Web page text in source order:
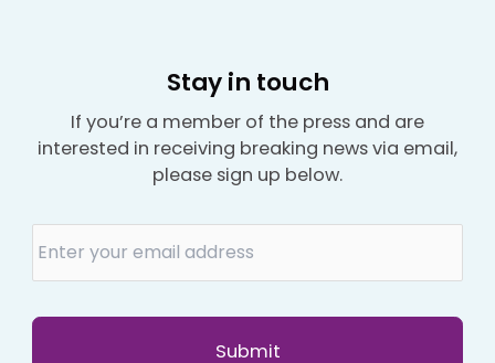
Stay in touch
If you’re a member of the press and are
interested in receiving breaking news via email,
please sign up below.